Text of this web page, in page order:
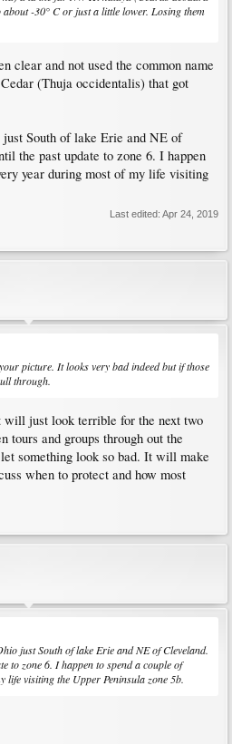
-30° C or just a little lower. Losing them
clear and not used the common name
(Thuja occidentalis) that got
South of lake Erie and NE of
the past update to zone 6. I happen
year during most of my life visiting
Last edited: Apr 24, 2019
picture. It looks very bad indeed but if those
through.
just look terrible for the next two
tours and groups through out the
something look so bad. It will make
when to protect and how most
just South of lake Erie and NE of Cleveland.
to zone 6. I happen to spend a couple of
life visiting the Upper Peninsula zone 5b.